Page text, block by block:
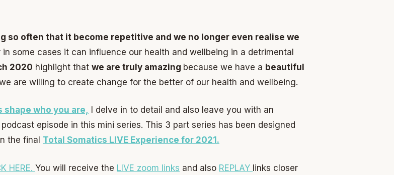
so often that it become repetitive and we no longer even realise we
some cases it can influence our health and wellbeing in a detrimental
2020 highlight that we are truly amazing because we have a beautiful
are willing to create change for the better of our health and wellbeing.
shape who you are, I delve in to detail and also leave you with an
episode in this mini series. This 3 part series has been designed
the final Total Somatics LIVE Experience for 2021.
HERE. You will receive the LIVE zoom links and also REPLAY links closer